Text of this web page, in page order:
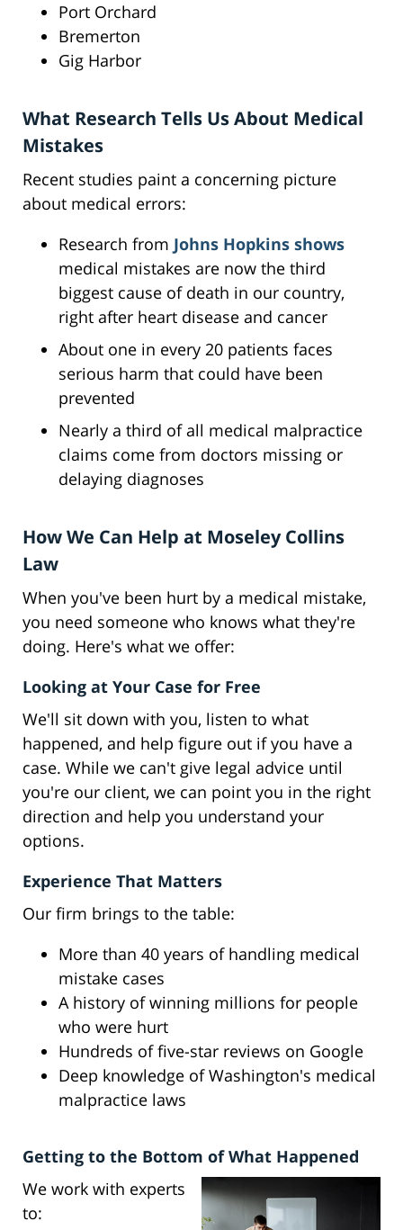
Port Orchard
Bremerton
Gig Harbor
What Research Tells Us About Medical
Mistakes
Recent studies paint a concerning picture
about medical errors:
Research from Johns Hopkins shows
medical mistakes are now the third
biggest cause of death in our country,
right after heart disease and cancer
About one in every 20 patients faces
serious harm that could have been
prevented
Nearly a third of all medical malpractice
claims come from doctors missing or
delaying diagnoses
How We Can Help at Moseley Collins
Law
When you've been hurt by a medical mistake,
you need someone who knows what they're
doing. Here's what we offer:
Looking at Your Case for Free
We'll sit down with you, listen to what
happened, and help figure out if you have a
case. While we can't give legal advice until
you're our client, we can point you in the right
direction and help you understand your
options.
Experience That Matters
Our firm brings to the table:
More than 40 years of handling medical
mistake cases
A history of winning millions for people
who were hurt
Hundreds of five-star reviews on Google
Deep knowledge of Washington's medical
malpractice laws
Getting to the Bottom of What Happened
We work with experts
to: